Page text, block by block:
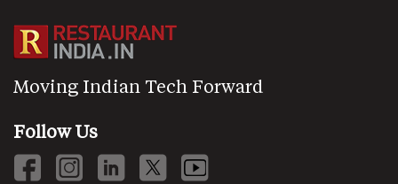
Moving Indian Tech Forward
Follow Us